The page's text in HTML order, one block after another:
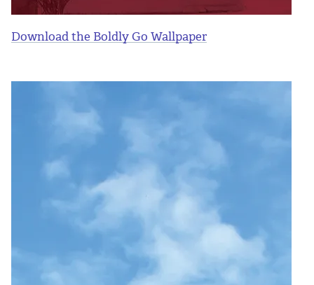
Download the Boldly Go Wallpaper